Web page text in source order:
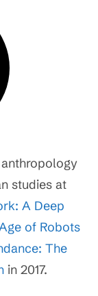
studies at
A Deep
of Robots
The
in 2017.